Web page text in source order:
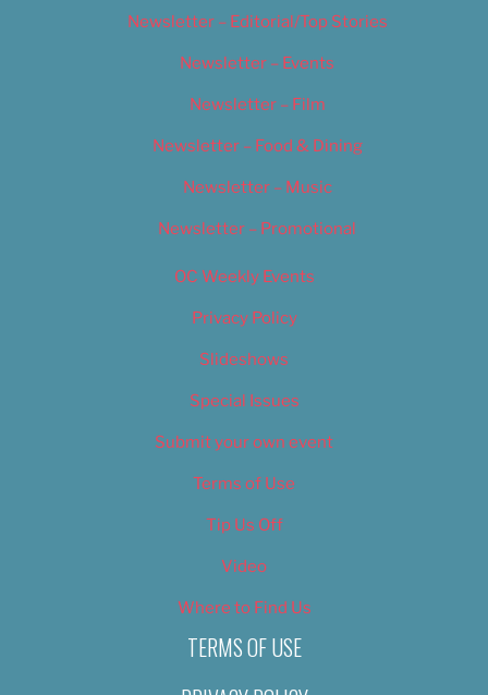
Newsletter – Editorial/Top Stories
Newsletter – Events
Newsletter – Film
Newsletter – Food & Dining
Newsletter – Music
Newsletter – Promotional
OC Weekly Events
Privacy Policy
Slideshows
Special Issues
Submit your own event
Terms of Use
Tip Us Off
Video
Where to Find Us
TERMS OF USE